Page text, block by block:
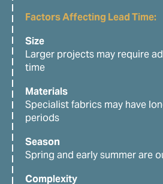
Factors Affecting Lead Time:
Size
Larger projects may require
time
Materials
Specialist fabrics may have
periods
Season
Spring and early summer are
Complexity